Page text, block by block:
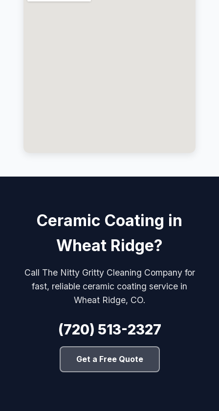
Ceramic Coating in
Wheat Ridge?
Call The Nitty Gritty Cleaning Company for
fast, reliable ceramic coating service in
Wheat Ridge, CO.
(720) 513-2327
Get a Free Quote